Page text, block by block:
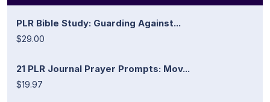
PLR Bible Study: Guarding Against...
$29.00
21 PLR Journal Prayer Prompts: Mov...
$19.97